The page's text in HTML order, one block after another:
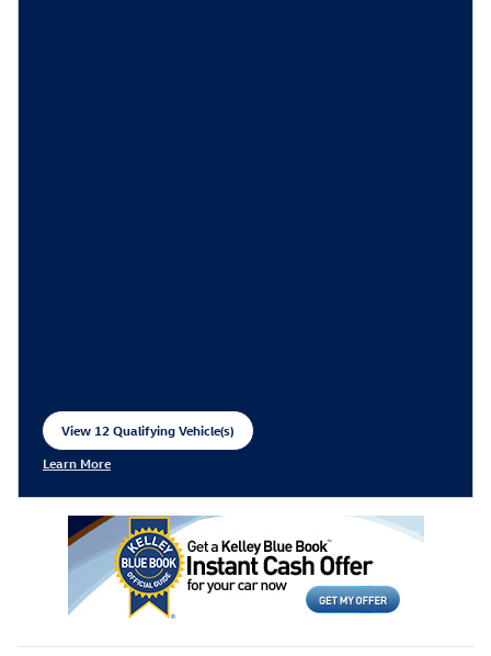
View 12 Qualifying Vehicle(s)
open in same tab
Learn More
Open Incentive Modal